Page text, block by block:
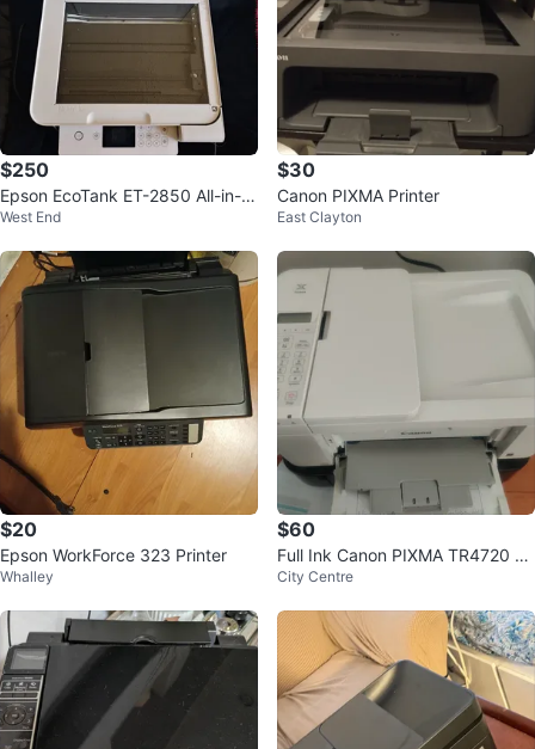
$250
Epson EcoTank ET-2850 All-in-O
ne Printer⚽
West End
$30
Canon PIXMA Printer
East Clayton
$20
Epson WorkForce 323 Printer
Whalley
$60
Full Ink Canon PIXMA TR4720 All
-in-One Printer
City Centre